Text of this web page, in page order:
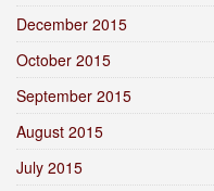
December 2015
October 2015
September 2015
August 2015
July 2015